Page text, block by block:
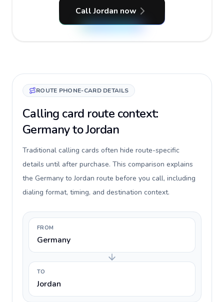
Call Jordan now
ROUTE PHONE-CARD DETAILS
Calling card route context:
Germany to Jordan
Traditional calling cards often hide route-specific
details until after purchase. This comparison explains
the Germany to Jordan route before you call, including
dialing format, timing, and destination context.
FROM
Germany
TO
Jordan